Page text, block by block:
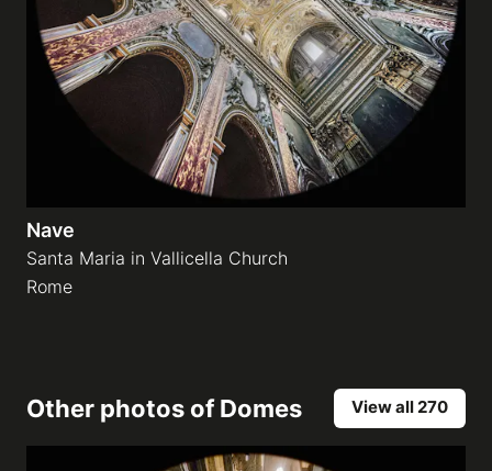
Nave
Santa Maria in Vallicella Church
Rome
Other photos ofDomes View all 270